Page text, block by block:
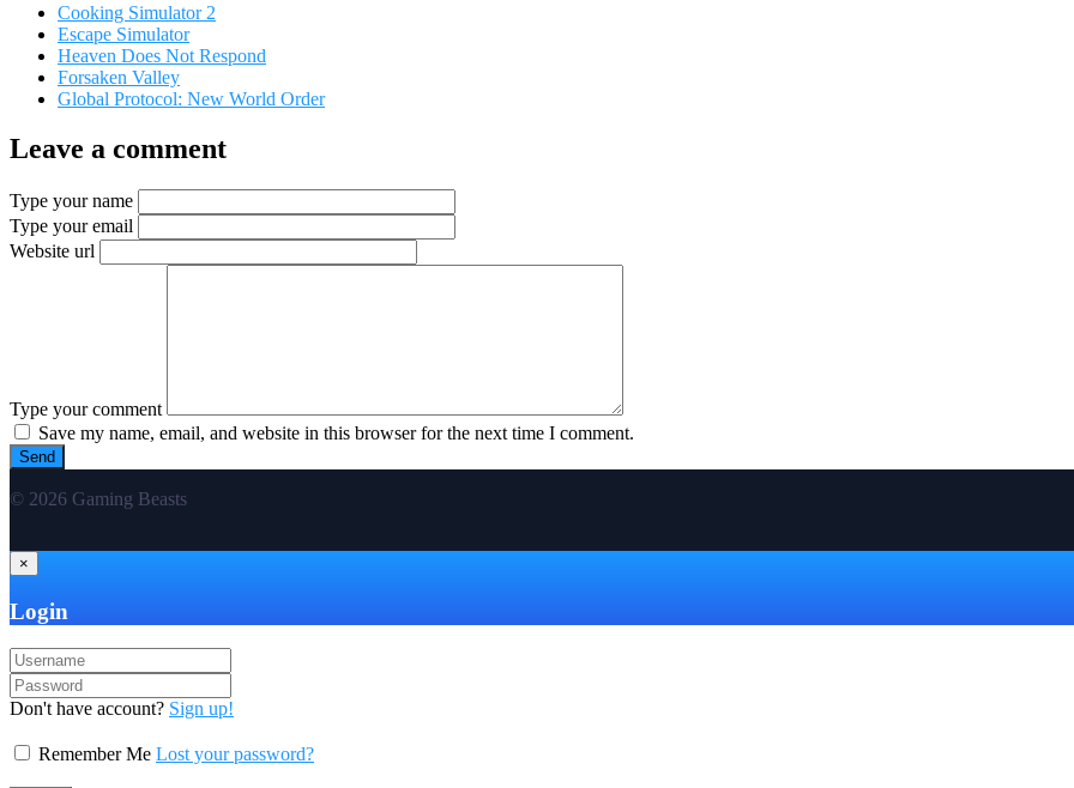
Cooking Simulator 2
Escape Simulator
Heaven Does Not Respond
Forsaken Valley
Global Protocol: New World Order
Leave a comment
Type your name
Type your email
Website url
Type your comment
Save my name, email, and website in this browser for the next time I comment.
© 2026 Gaming Beasts
×
Login
Don't have account? Sign up!
Remember Me Lost your password?